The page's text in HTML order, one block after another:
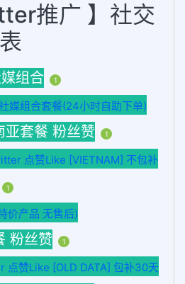
推广 】社交
组合 1
媒组合套餐(24小时自助下单)
套餐 粉丝赞 1
点赞Like [VIETNAM] 不包补
1
价产品 无售后)
粉丝赞 1
赞Like [OLD DATA] 包补30天